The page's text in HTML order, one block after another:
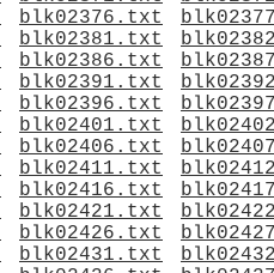
blk02376.txt
blk02381.txt
blk02386.txt
blk02391.txt
blk02396.txt
blk02401.txt
blk02406.txt
blk02411.txt
blk02416.txt
blk02421.txt
blk02426.txt
blk02431.txt